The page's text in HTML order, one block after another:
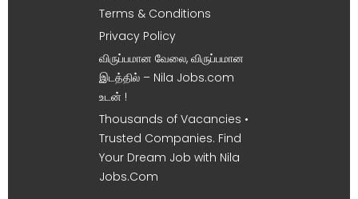
Terms & Conditions
Privacy Policy
விருப்பமான வேலை, விருப்பமான
இடத்தில் – Nila Jobs.com
உடன் !
Thousands of Vacancies •
Trusted Companies. Find
Your Dream Job with Nila
Jobs.Com